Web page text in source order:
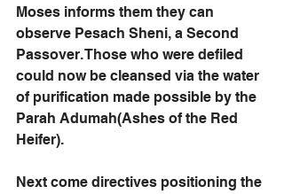
Moses informs them they can
observe Pesach Sheni, a Second
Passover. Those who were defiled
could now be cleansed via the water
of purification made possible by the
Parah Adumah(Ashes of the Red
Heifer).
Next come directives positioning the